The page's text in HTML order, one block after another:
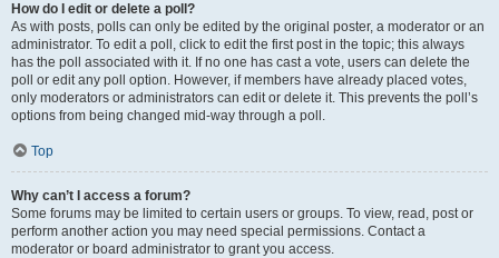
How do I edit or delete a poll?
As with posts, polls can only be edited by the original poster, a moderator or an
administrator. To edit a poll, click to edit the first post in the topic; this always
has the poll associated with it. If no one has cast a vote, users can delete the
poll or edit any poll option. However, if members have already placed votes,
only moderators or administrators can edit or delete it. This prevents the poll’s
options from being changed mid-way through a poll.
Top
Why can’t I access a forum?
Some forums may be limited to certain users or groups. To view, read, post or
perform another action you may need special permissions. Contact a
moderator or board administrator to grant you access.